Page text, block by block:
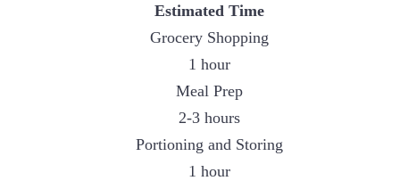
Estimated Time
Grocery Shopping
1 hour
Meal Prep
2-3 hours
Portioning and Storing
1 hour